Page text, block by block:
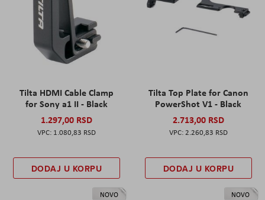
Tilta HDMI Cable Clamp
for Sony a1 II - Black
1.297,00 RSD
1.080,83 RSD
DODAJ U KORPU
Tilta Top Plate for Canon
PowerShot V1 - Black
2.713,00 RSD
2.260,83 RSD
DODAJ U KORPU
NOVO NOVO